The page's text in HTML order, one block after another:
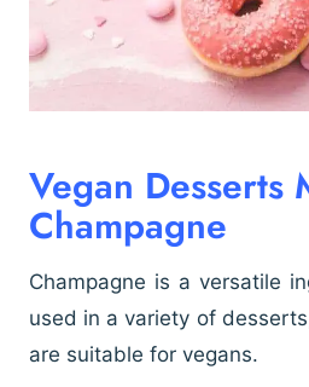
Vegan Desserts
Champagne
Champagne is a versatile
used in a variety of
are suitable for vegans.